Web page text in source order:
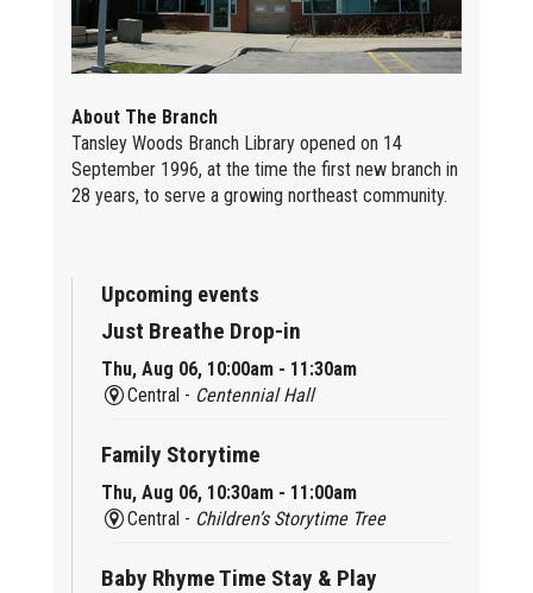
About The Branch
Tansley Woods Branch Library opened on 14
September 1996, at the time the first new branch in
28 years, to serve a growing northeast community.
Upcoming events
Just Breathe Drop-in
Thu, Aug 06, 10:00am - 11:30am
Central - Centennial Hall
Family Storytime
Thu, Aug 06, 10:30am - 11:00am
Central - Children’s Storytime Tree
Baby Rhyme Time Stay & Play